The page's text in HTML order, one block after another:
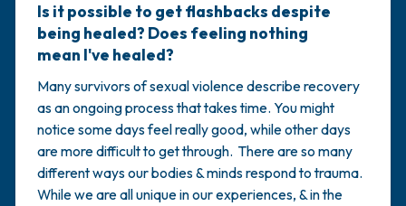
Is it possible to get flashbacks despite
being healed? Does feeling nothing
mean I've healed?
Many survivors of sexual violence describe recovery
as an ongoing process that takes time. You might
notice some days feel really good, while other days
are more difficult to get through. There are so many
different ways our bodies & minds respond to trauma.
While we are all unique in our experiences, & in the